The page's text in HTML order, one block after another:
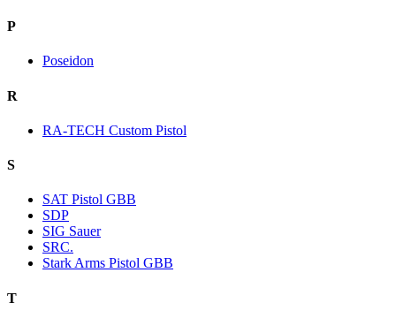
P
Poseidon
R
RA-TECH Custom Pistol
S
SAT Pistol GBB
SDP
SIG Sauer
SRC.
Stark Arms Pistol GBB
T